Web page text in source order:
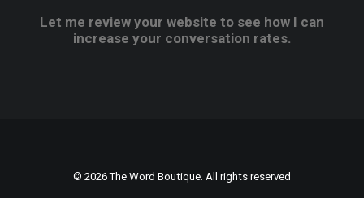
Let me review your website to see how I can
increase your conversation rates.
© 2026 The Word Boutique. All rights reserved